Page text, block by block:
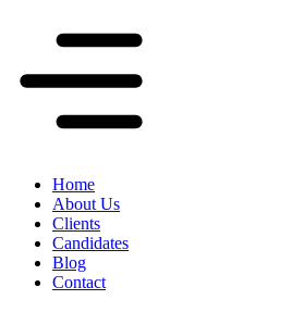
Home
About Us
Clients
Candidates
Blog
Contact